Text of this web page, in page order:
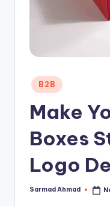
Posted
in
B2B
Make
Boxes
Logo
Posted
Sarmad Ahmad